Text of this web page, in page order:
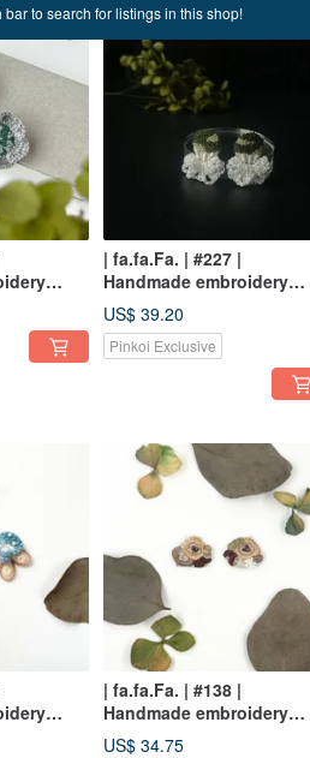
to search for listings in this shop!
/
| fa.fa.Fa. | #227 |
Handmade embroidery
crochet earrings_pierced /
clip-on
US$ 39.20
Pinkoi Exclusive
| fa.fa.Fa. | #138 |
Handmade embroidery
earrings_pierced / clip-on
US$ 34.75